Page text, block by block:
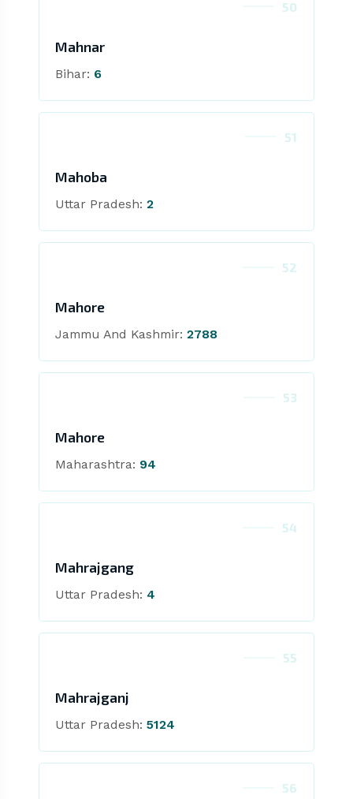
50
Mahnar
Bihar: 6
51
Mahoba
Uttar Pradesh: 2
52
Mahore
Jammu And Kashmir: 2788
53
Mahore
Maharashtra: 94
54
Mahrajgang
Uttar Pradesh: 4
55
Mahrajganj
Uttar Pradesh: 5124
56